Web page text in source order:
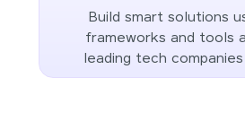
Build smart solutions
frameworks and tools
leading tech